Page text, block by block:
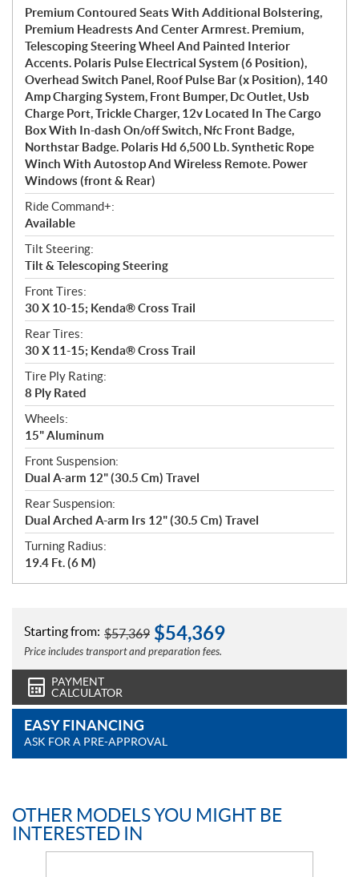
Premium Contoured Seats With Additional Bolstering,
Premium Headrests And Center Armrest. Premium,
Telescoping Steering Wheel And Painted Interior
Accents. Polaris Pulse Electrical System (6 Position),
Overhead Switch Panel, Roof Pulse Bar (x Position), 140
Amp Charging System, Front Bumper, Dc Outlet, Usb
Charge Port, Trickle Charger, 12v Located In The Cargo
Box With In-dash On/off Switch, Nfc Front Badge,
Northstar Badge. Polaris Hd 6,500 Lb. Synthetic Rope
Winch With Autostop And Wireless Remote. Power
Windows (front & Rear)
Ride Command+:
Available
Tilt Steering:
Tilt & Telescoping Steering
Front Tires:
30 X 10-15; Kenda® Cross Trail
Rear Tires:
30 X 11-15; Kenda® Cross Trail
Tire Ply Rating:
8 Ply Rated
Wheels:
15" Aluminum
Front Suspension:
Dual A-arm 12" (30.5 Cm) Travel
Rear Suspension:
Dual Arched A-arm Irs 12" (30.5 Cm) Travel
Turning Radius:
19.4 Ft. (6 M)
Starting from: $57,369 $54,369
Price includes transport and preparation fees.
PAYMENT
CALCULATOR
EASY FINANCING
ASK FOR A PRE-APPROVAL
OTHER MODELS YOU MIGHT BE
INTERESTED IN